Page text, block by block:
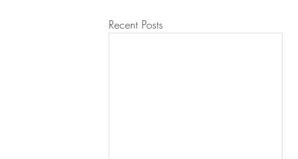
Recent Posts